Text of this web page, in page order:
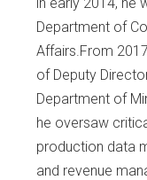
Department of
Affairs.From
of Deputy
Department of
he oversaw
production data
and revenue